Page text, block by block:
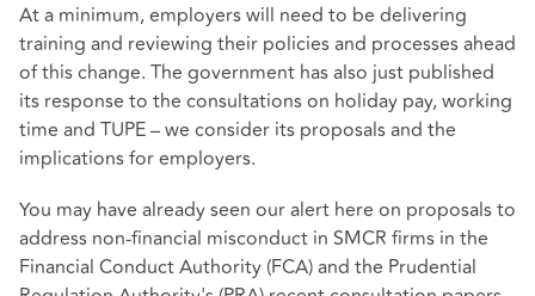
At a minimum, employers will need to be delivering
training and reviewing their policies and processes ahead
of this change. The government has also just published
its response to the consultations on holiday pay, working
time and TUPE – we consider its proposals and the
implications for employers.
You may have already seen our alert here on proposals to
address non-financial misconduct in SMCR firms in the
Financial Conduct Authority (FCA) and the Prudential